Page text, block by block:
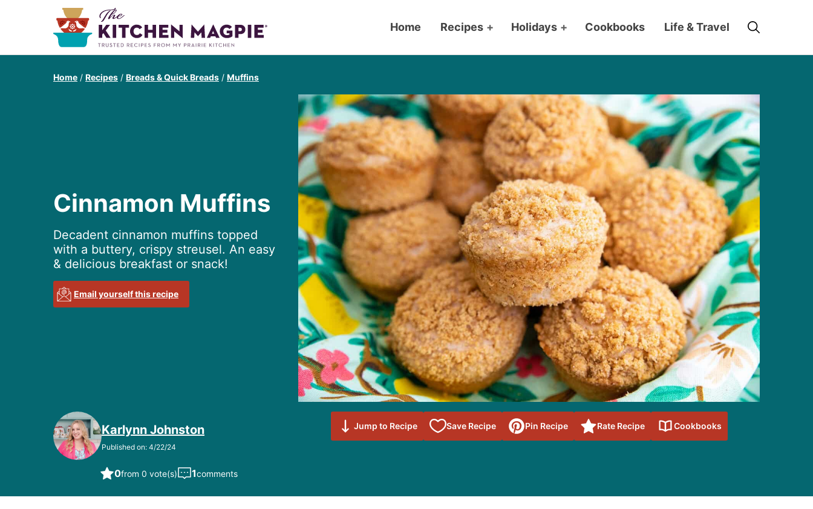
Home Recipes + Holidays + Cookbooks Life & Travel
Home / Recipes / Breads & Quick Breads / Muffins
Cinnamon Muffins
Decadent cinnamon muffins topped
with a buttery, crispy streusel. An easy
& delicious breakfast or snack!
Email yourself this recipe
Karlynn Johnston
Published on: 4/22/24
0from 0 vote(s) 1comments
Jump to Recipe Save Recipe
Save to
Favorites
Pin Recipe Rate Recipe Cookbooks